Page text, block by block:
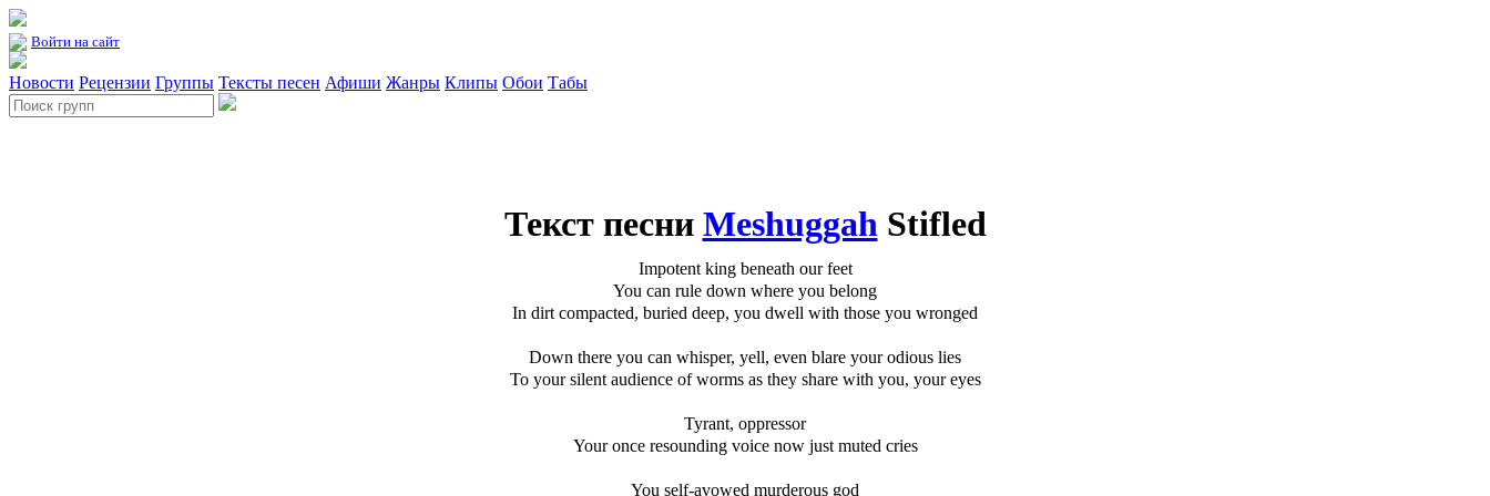
Войти на сайт
Новости Рецензии Группы Тексты песен Афиши Жанры Клипы Обои Табы
Текст песни Meshuggah Stifled
Impotent king beneath our feet
You can rule down where you belong
In dirt compacted, buried deep, you dwell with those you wronged
Down there you can whisper, yell, even blare your odious lies
To your silent audience of worms as they share with you, your eyes
Tyrant, oppressor
Your once resounding voice now just muted cries
You self-avowed murderous god